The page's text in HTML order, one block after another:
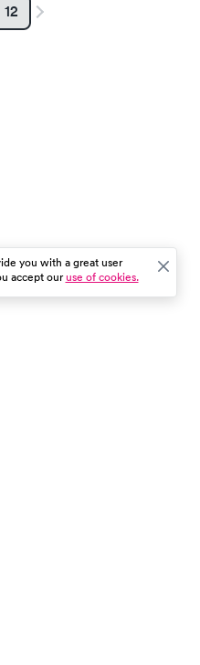
12
you with a great user
accept ouruse of cookies.